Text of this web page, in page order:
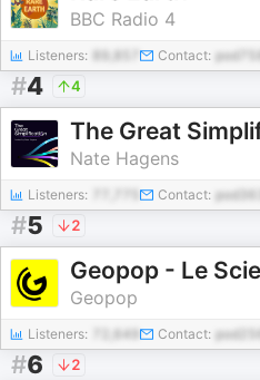
BBC Radio 4
Listeners: Contact:
#4 4
Nate Hagens
Listeners: Contact:
#5 2
Geopop
Listeners: 72,649 Contact:
#6 2